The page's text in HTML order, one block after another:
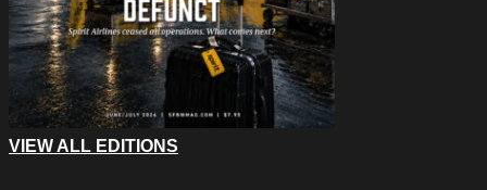
VIEW ALL EDITIONS